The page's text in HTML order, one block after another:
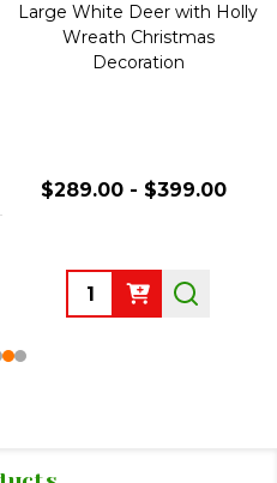
Large White Deer with Holly
Wreath Christmas
Decoration
$289.00 - $399.00
Quantity: